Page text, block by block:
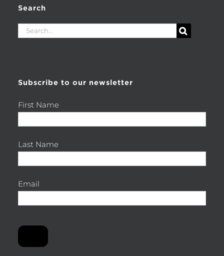
Search
Search
Subscribe to our newsletter
First Name
Last Name
Email